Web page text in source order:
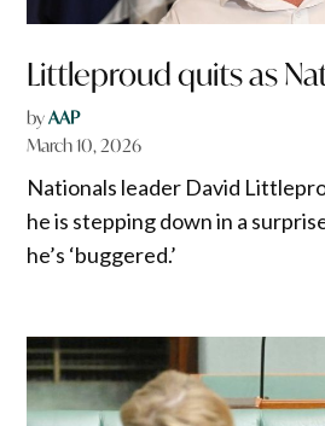
Littleproud quits as
byAAP
March 10, 2026
Nationals leader David
he is stepping down in a
he’s ‘buggered.’